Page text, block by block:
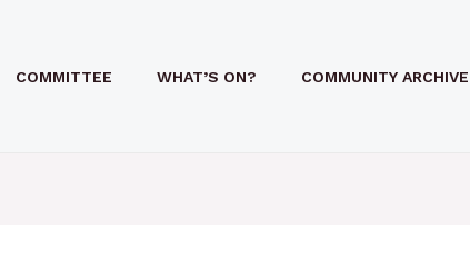
COMMITTEE WHAT’S ON? COMMUNITY ARCHIVE